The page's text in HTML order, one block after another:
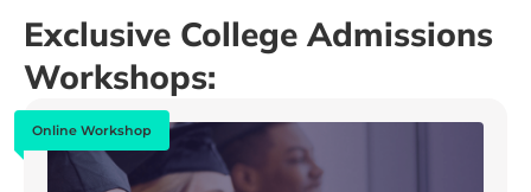
Exclusive College Admissions
Workshops:
Online Workshop